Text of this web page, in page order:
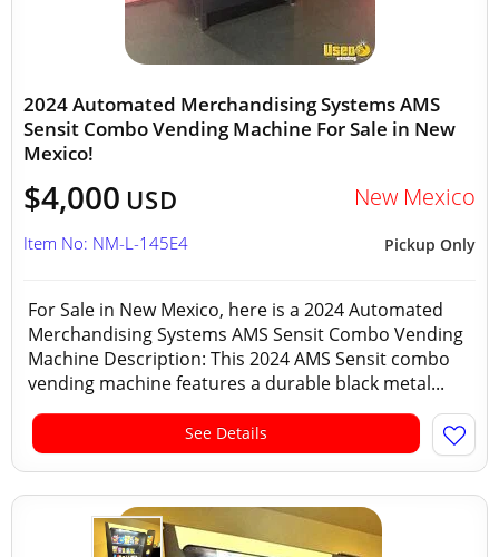
2024 Automated Merchandising Systems AMS
Sensit Combo Vending Machine For Sale in New
Mexico!
$4,000 USD New Mexico
Pickup Only
Item No: NM-L-145E4
For Sale in New Mexico, here is a 2024 Automated
Merchandising Systems AMS Sensit Combo Vending
Machine Description: This 2024 AMS Sensit combo
vending machine features a durable black metal...
See Details